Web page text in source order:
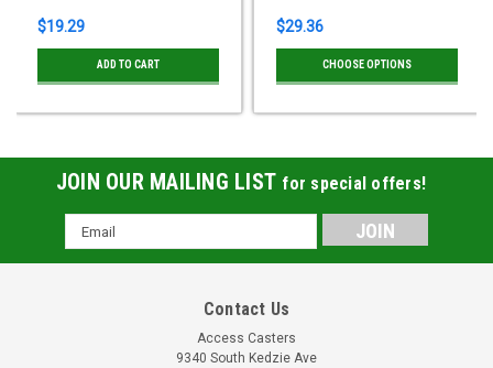
$19.29
ADD TO CART
$29.36
CHOOSE OPTIONS
JOIN OUR MAILING LIST for special offers!
Email
Address
Contact Us
Access Casters
9340 South Kedzie Ave